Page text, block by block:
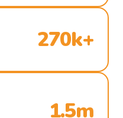
270k+
1.5m